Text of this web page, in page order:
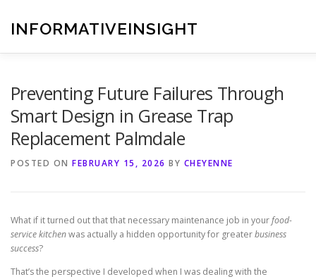
contentINFORMATIVEINSIGHT
Preventing Future Failures Through
Smart Design in Grease Trap
Replacement Palmdale
POSTED ON FEBRUARY 15, 2026 BY CHEYENNE
What if it turned out that that necessary maintenance job in yourfood-
service kitchenwas actually a hidden opportunity for greaterbusiness
success?
That’s the perspective I developed when I was dealing with the